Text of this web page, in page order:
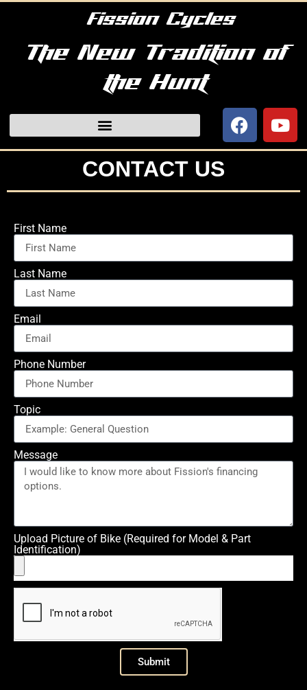
Fission Cycles
The New Tradition of
the Hunt
CONTACT US
First Name
Last Name
Email
Phone Number
Topic
Message
Upload Picture of Bike (Required for Model & Part
Identification)
Submit